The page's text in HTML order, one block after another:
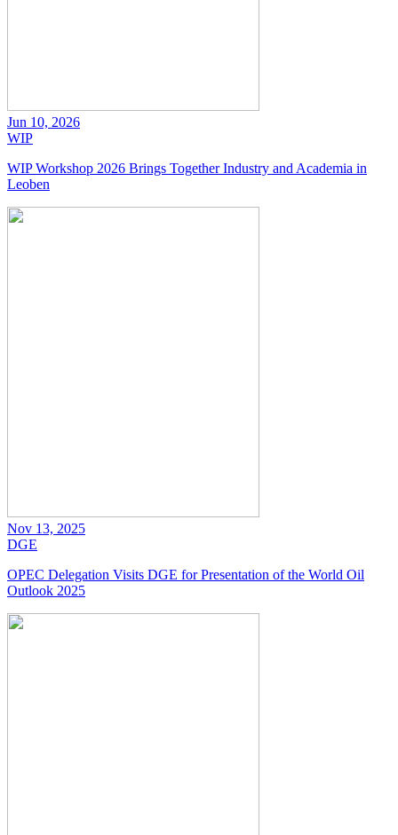
Jun 10, 2026
WIP
WIP Workshop 2026 Brings Together Industry and Academia in
Leoben
Nov 13, 2025
DGE
OPEC Delegation Visits DGE for Presentation of the World Oil
Outlook 2025